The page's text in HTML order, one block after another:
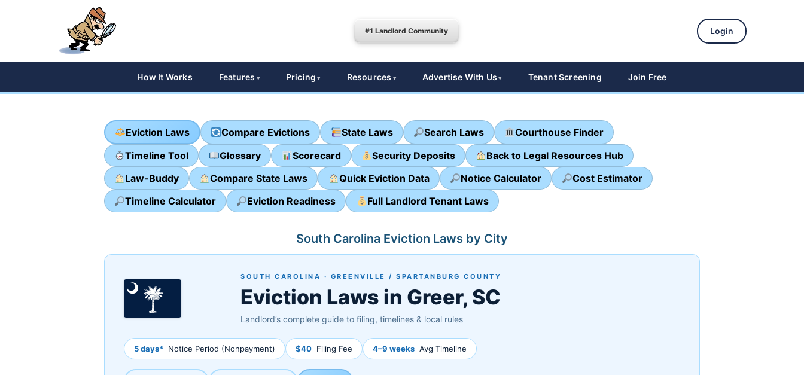
#1 Landlord Community Login
How It Works Features Pricing Resources Advertise With Us Tenant Screening Join Free
Eviction Laws Compare Evictions State Laws Search Laws
Courthouse Finder
Timeline Tool
Glossary Scorecard Security Deposits
Back to Legal Resources Hub
Law-Buddy
Compare State Laws Quick Eviction Data Notice Calculator
Cost Estimator
Timeline Calculator
Eviction Readiness Full Landlord Tenant Laws
South Carolina Eviction Laws by City
SOUTH CAROLINA · GREENVILLE / SPARTANBURG COUNTY
Eviction Laws in Greer, SC
Landlord’s complete guide to filing, timelines & local rules
5 days* Notice Period (Nonpayment) $40 Filing Fee 4–9 weeks Avg Timeline